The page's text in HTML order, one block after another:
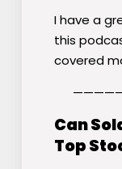
I have a
this
covered
Can
Top